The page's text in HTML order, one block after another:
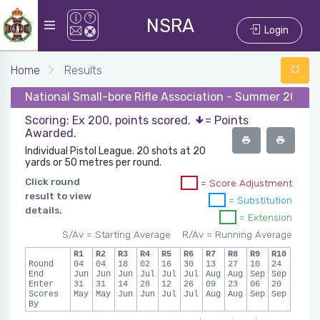
NSRA Login
Home
Results
National Small-bore Rifle Association - Summer 2025
Scoring: Ex 200, points scored.
= Points
Awarded.
Individual Pistol League. 20 shots at 20
yards or 50 metres per round.
Click round
result to view
details.
= Score Adjustment
= Substitution
= Extension
R/Av = Running Average
S/Av = Starting Average
Round
End
Enter
Scores
By
R1
04
Jun
31
May
R2
04
Jun
31
May
R3
18
Jun
14
Jun
R4
02
Jul
28
Jun
R5
16
Jul
12
Jul
R6
30
Jul
26
Jul
R7
13
Aug
09
Aug
R8
27
Aug
23
Aug
R9
10
Sep
06
Sep
R10
24
Sep
20
Sep